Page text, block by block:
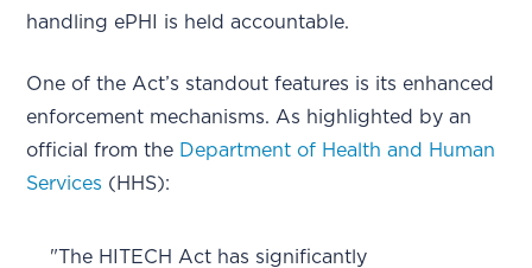
handling ePHI is held accountable.
One of the Act’s standout features is its enhanced
enforcement mechanisms. As highlighted by an
official from the Department of Health and Human
Services (HHS):
"The HITECH Act has significantly